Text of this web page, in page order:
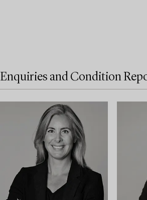
Enquiries and Condition